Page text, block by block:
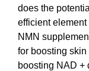
does the
efficient
NMN
for boosting
boosting NAD +